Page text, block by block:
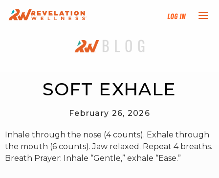
Log In
NEW HERE?
PROGRAMS
EVENTS
FIND AN INSTRUCTOR
SOFT EXHALE
February 26, 2026
Inhale through the nose (4 counts). Exhale through
the mouth (6 counts). Jaw relaxed. Repeat 4 breaths.
Breath Prayer: Inhale “Gentle,” exhale “Ease.”